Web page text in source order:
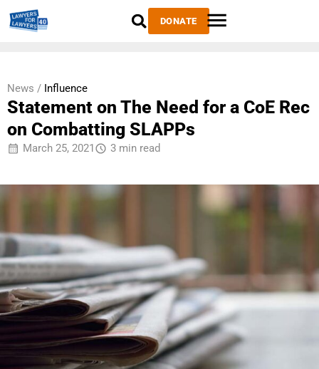
DONATE
News / Influence
Statement on The Need for a CoE Rec
on Combatting SLAPPs
March 25, 2021 3 min read